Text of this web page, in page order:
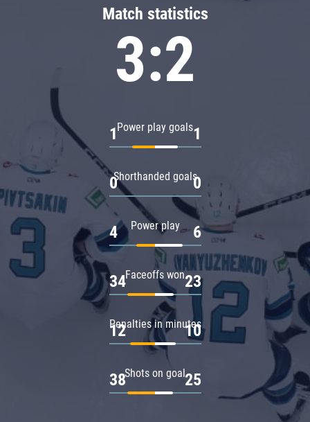
Match statistics
3:2
Power play goals
1 1
Shorthanded goals
0 0
Power play
4 6
Faceoffs won
34 23
Penalties in minutes
12 10
Shots on goal
38 25